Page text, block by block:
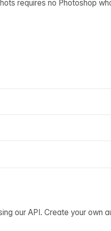
requires no Photoshop
our API. Create your own